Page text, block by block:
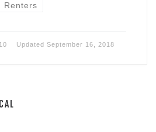
Renters
Updated September 16, 2018